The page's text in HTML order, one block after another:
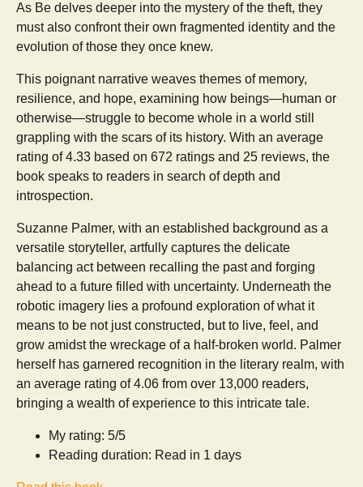
As Be delves deeper into the mystery of the theft, they
must also confront their own fragmented identity and the
evolution of those they once knew.
This poignant narrative weaves themes of memory,
resilience, and hope, examining how beings—human or
otherwise—struggle to become whole in a world still
grappling with the scars of its history. With an average
rating of 4.33 based on 672 ratings and 25 reviews, the
book speaks to readers in search of depth and
introspection.
Suzanne Palmer, with an established background as a
versatile storyteller, artfully captures the delicate
balancing act between recalling the past and forging
ahead to a future filled with uncertainty. Underneath the
robotic imagery lies a profound exploration of what it
means to be not just constructed, but to live, feel, and
grow amidst the wreckage of a half-broken world. Palmer
herself has garnered recognition in the literary realm, with
an average rating of 4.06 from over 13,000 readers,
bringing a wealth of experience to this intricate tale.
My rating: 5/5
Reading duration: Read in 1 days